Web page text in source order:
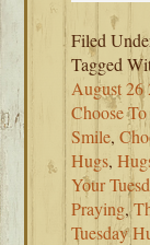
Filed
Tagged
August 26
Choose
Smile,
Hugs,
Your
Praying,
Tuesday